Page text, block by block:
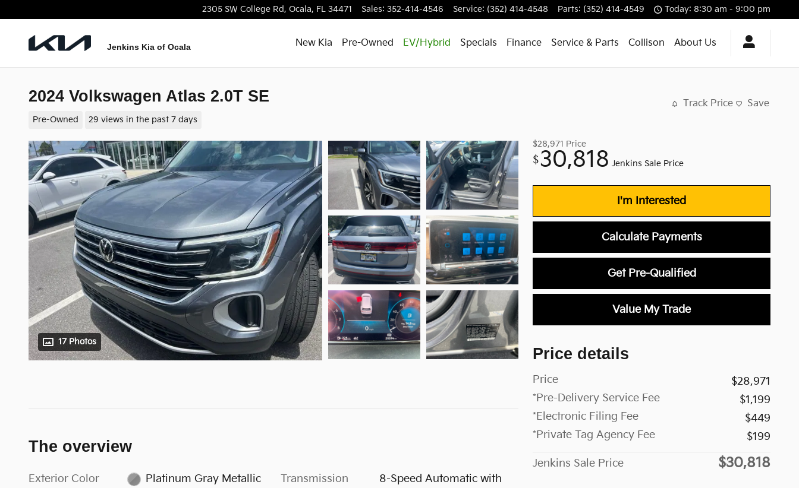
2305 SW College Rd, Ocala, FL 34471 Sales: 352-414-4546 Service: (352) 414-4548 Parts: (352) 414-4549 Today: 8:30 am - 9:00 pm
Jenkins Kia of Ocala New Kia Pre-Owned EV/Hybrid Specials Finance Service & Parts Collison About Us
2024 Volkswagen Atlas 2.0T SE
Pre-Owned 29 views in the past 7 days
Track Price Save
17 Photos
$28,971 Price
$30,818 Jenkins Sale Price
I'm Interested
Calculate Payments
Get Pre-Qualified
Value My Trade
Price details
Price
$28,971
*Pre-Delivery Service Fee
$1,199
*Electronic Filing Fee
$449
*Private Tag Agency Fee
$199
Jenkins Sale Price $30,818
The overview
Exterior Color Platinum Gray Metallic Transmission
8-Speed Automatic with